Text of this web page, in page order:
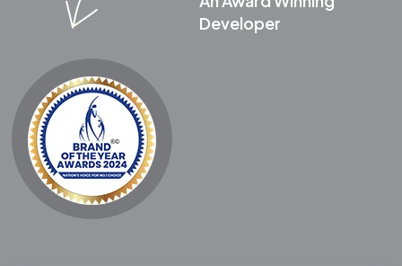
Developer